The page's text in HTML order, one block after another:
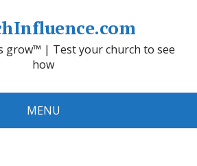
grow™ | Test your church to see
how
MENU